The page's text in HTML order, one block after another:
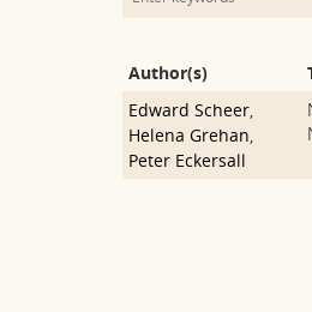
Author(s)
Edward Scheer,
Helena Grehan,
Peter Eckersall